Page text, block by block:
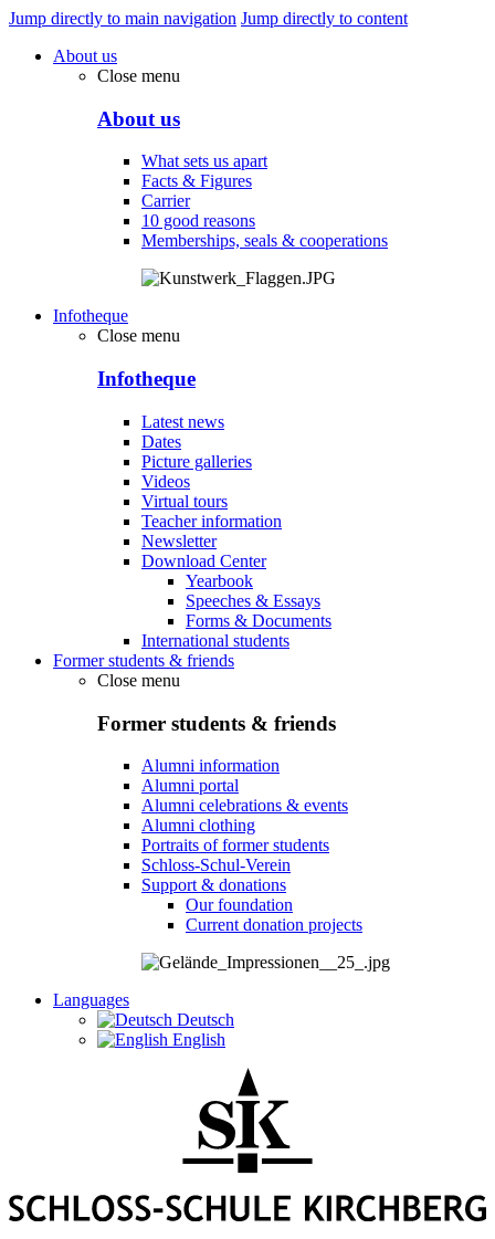
Jump directly to main navigation Jump directly to content
About us
Close menu
About us
What sets us apart
Facts & Figures
Carrier
10 good reasons
Memberships, seals & cooperations
Infotheque
Close menu
Infotheque
Latest news
Dates
Picture galleries
Videos
Virtual tours
Teacher information
Newsletter
Download Center
Yearbook
Speeches & Essays
Forms & Documents
International students
Former students & friends
Close menu
Former students & friends
Alumni information
Alumni portal
Alumni celebrations & events
Alumni clothing
Portraits of former students
Schloss-Schul-Verein
Support & donations
Our foundation
Current donation projects
Languages
Deutsch
English